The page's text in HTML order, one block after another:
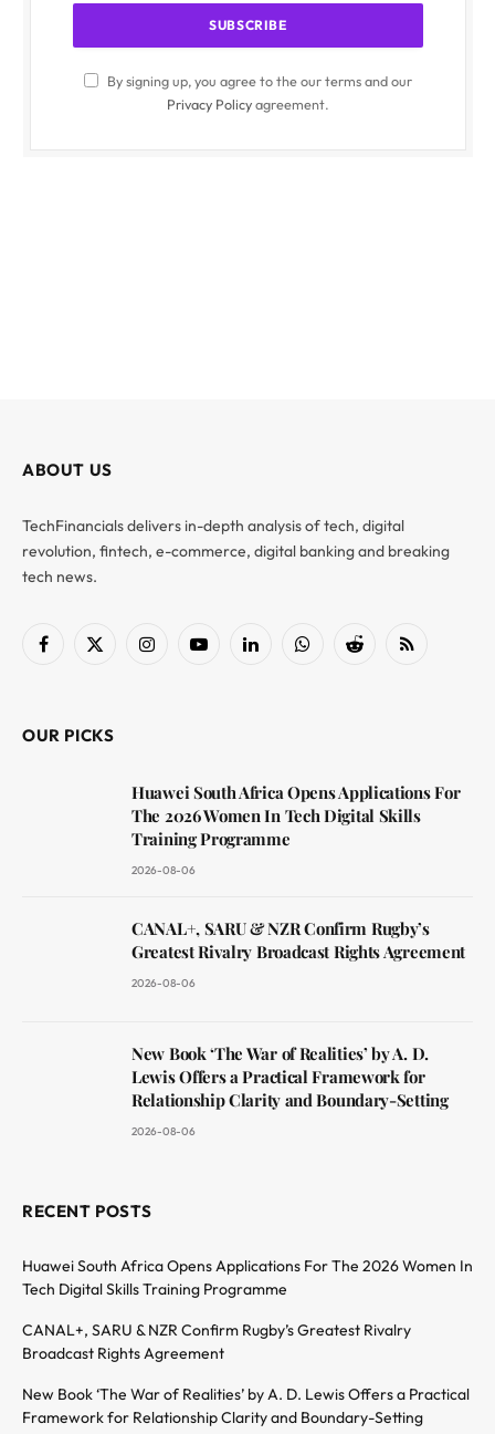
By signing up, you agree to the our terms and our
Privacy Policyagreement.
ABOUT US
TechFinancials delivers in-depth analysis of tech, digital
revolution, fintech, e-commerce, digital banking and breaking
tech news.
Facebook
X
InstagramYouTubeLinkedInWhatsAppReddit RSS
OUR PICKS
Huawei South Africa Opens Applications For
The 2026 Women In Tech Digital Skills
Training Programme
2026-08-06
CANAL+, SARU & NZR Confirm Rugby’s
Greatest Rivalry Broadcast Rights Agreement
2026-08-06
New Book ‘The War of Realities’ by A. D.
Lewis Offers a Practical Framework for
Relationship Clarity and Boundary-Setting
2026-08-06
RECENT POSTS
Huawei South Africa Opens Applications For The 2026 Women In
Tech Digital Skills Training Programme
CANAL+, SARU & NZR Confirm Rugby’s Greatest Rivalry
Broadcast Rights Agreement
New Book ‘The War of Realities’ by A. D. Lewis Offers a Practical
Framework for Relationship Clarity and Boundary-Setting